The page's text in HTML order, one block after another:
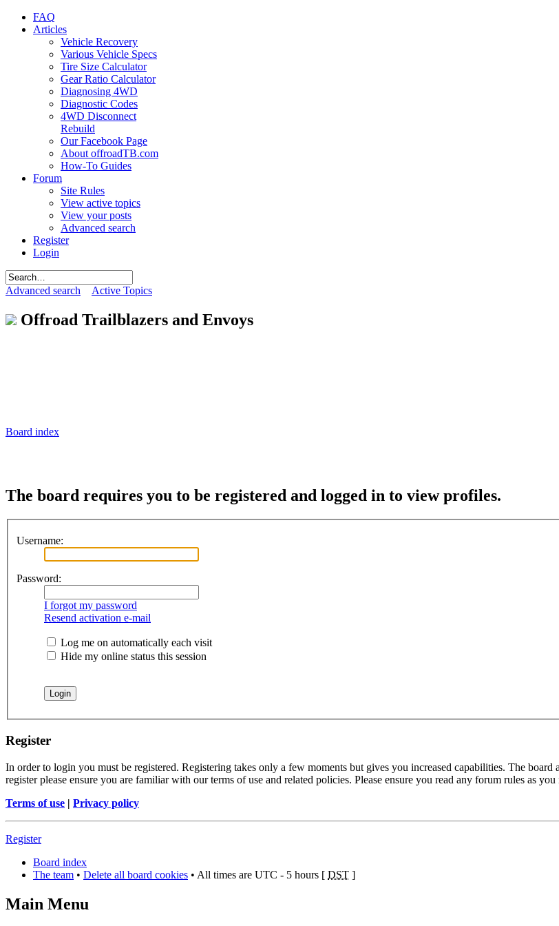
FAQ
Articles
Vehicle Recovery
Various Vehicle Specs
Tire Size Calculator
Gear Ratio Calculator
Diagnosing 4WD
Diagnostic Codes
4WD Disconnect
Rebuild
Our Facebook Page
About offroadTB.com
How-To Guides
Forum
Site Rules
View active topics
View your posts
Advanced search
Register
Login
Advanced search Active Topics
Offroad Trailblazers and Envoys
Board index
The board requires you to be registered and logged in to view profiles.
Username:
Password:
I forgot my password
Resend activation e-mail
Log me on automatically each visit
Hide my online status this session
Register
In order to login you must be registered. Registering takes only a few moments but gives you increased capabilities. The
register please ensure you are familiar with our terms of use and related policies. Please ensure you read any forum rules as
Terms of use | Privacy policy
Register
Board index
The team • Delete all board cookies • All times are UTC - 5 hours [ DST ]
Main Menu